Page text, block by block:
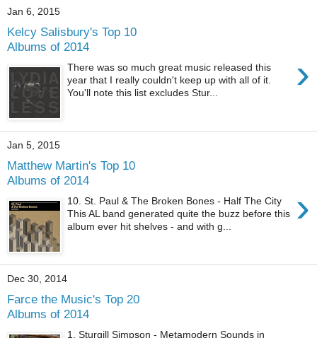
Jan 6, 2015
Kelcy Salisbury's Top 10
Albums of 2014
›
There was so much great music released this
year that I really couldn't keep up with all of it.
You'll note this list excludes Stur...
Jan 5, 2015
Matthew Martin's Top 10
Albums of 2014
›
10. St. Paul & The Broken Bones - Half The City
This AL band generated quite the buzz before this
album ever hit shelves - and with g...
Dec 30, 2014
Farce the Music's Top 20
Albums of 2014
1. Sturgill Simpson - Metamodern Sounds in